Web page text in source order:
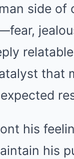
side of
that
his
his